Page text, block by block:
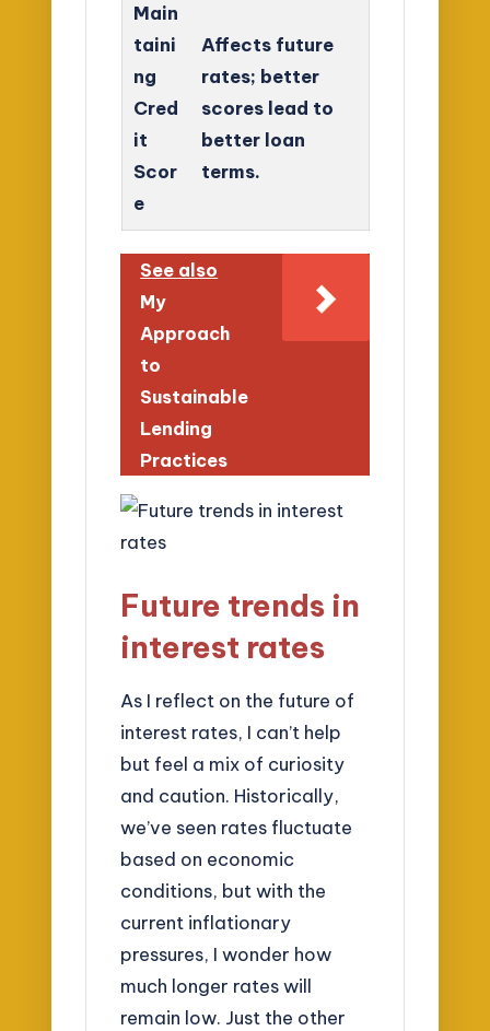
Main
taini
ng
Cred
it
Scor
e
Affects future
rates; better
scores lead to
better loan
terms.
See also
My
Approach
to
Sustainable
Lending
Practices
Future trends in
interest rates
As I reflect on the future of
interest rates, I can’t help
but feel a mix of curiosity
and caution. Historically,
we’ve seen rates fluctuate
based on economic
conditions, but with the
current inflationary
pressures, I wonder how
much longer rates will
remain low. Just the other